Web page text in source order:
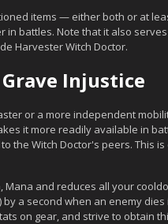
items — either both or at
battles. Note that it also
Harvester Witch Doctor.
Injustice
or a more independent
it more readily available in
the Witch Doctor's peers. This is
Mana and reduces all your
a second when an enemy
on gear, and strive to obtain